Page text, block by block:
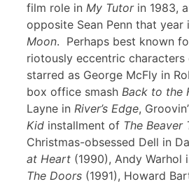
film role in My Tutorin 1983,
opposite Sean Penn that year
Moon. Perhaps best known
riotously eccentric characters
starred as George McFly in
box office smash Back to the
Layne in River’s Edge,
Kid installment of The Beaver
Christmas-obsessed Dell in
at Heart (1990), Andy Warhol
The Doors (1991), Howard